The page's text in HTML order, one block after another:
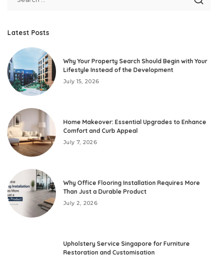
Latest Posts
Why Your Property Search Should Begin with Your
Lifestyle Instead of the Development
July 15, 2026
Home Makeover: Essential Upgrades to Enhance
Comfort and Curb Appeal
July 7, 2026
Why Office Flooring Installation Requires More
Than Just a Durable Product
July 2, 2026
Upholstery Service Singapore for Furniture
Restoration and Customisation